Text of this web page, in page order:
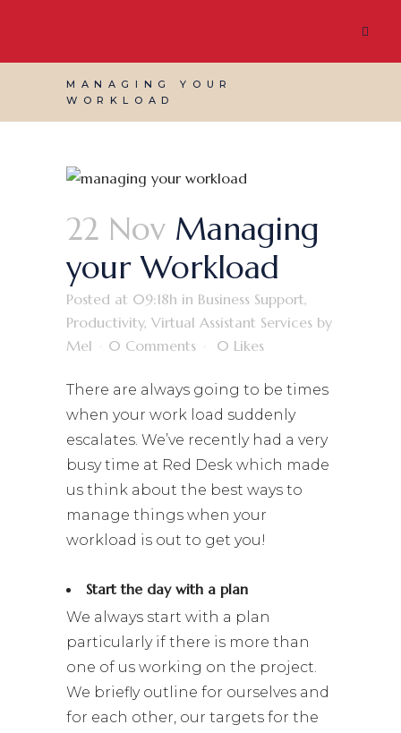
MANAGING YOUR
WORKLOAD
22 Nov Managing
your Workload
Posted at 09:18h in Business Support,
Productivity, Virtual Assistant Services by
Mel
0 Comments 0 Likes
There are always going to be times
when your work load suddenly
escalates. We’ve recently had a very
busy time at Red Desk which made
us think about the best ways to
manage things when your
workload is out to get you!
Start the day with a plan
We always start with a plan
particularly if there is more than
one of us working on the project.
We briefly outline for ourselves and
for each other, our targets for the